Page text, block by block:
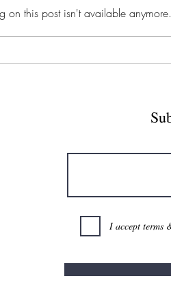
seen in
on this post isn't available
I accept terms